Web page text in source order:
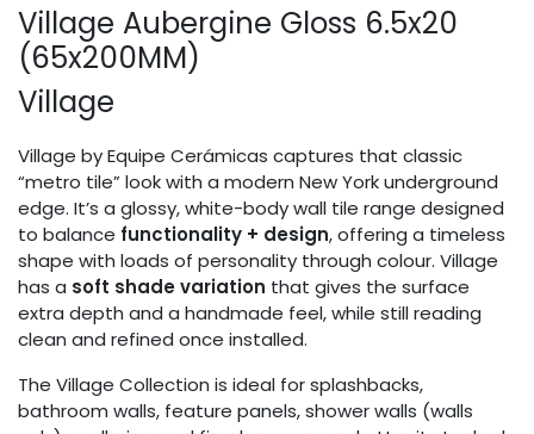
Village Aubergine Gloss 6.5x20
(65x200MM)
Village
Village by Equipe Cerámicas captures that classic
“metro tile” look with a modern New York underground
edge. It’s a glossy, white-body wall tile range designed
to balance functionality + design, offering a timeless
shape with loads of personality through colour. Village
has a soft shade variation that gives the surface
extra depth and a handmade feel, while still reading
clean and refined once installed.
The Village Collection is ideal for splashbacks,
bathroom walls, feature panels, shower walls (walls